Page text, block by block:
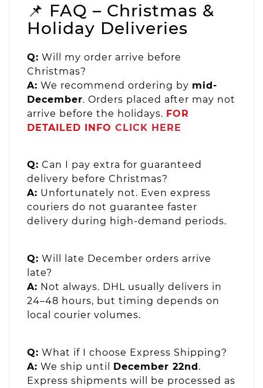
📌 FAQ – Christmas &
Holiday Deliveries
Q: Will my order arrive before
Christmas?
A: We recommend ordering by mid-
December. Orders placed after may not
arrive before the holidays. FOR
DETAILED INFO CLICK HERE
Q: Can I pay extra for guaranteed
delivery before Christmas?
A: Unfortunately not. Even express
couriers do not guarantee faster
delivery during high-demand periods.
Q: Will late December orders arrive
late?
A: Not always. DHL usually delivers in
24–48 hours, but timing depends on
local courier volumes.
Q: What if I choose Express Shipping?
A: We ship until December 22nd.
Express shipments will be processed as